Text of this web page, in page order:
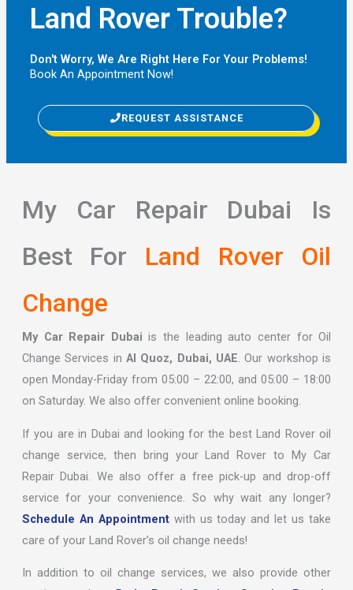
Land Rover Trouble?
Don't Worry, We Are Right Here For Your Problems!
Book An Appointment Now!
REQUEST ASSISTANCE
My Car Repair Dubai Is
Best For Land Rover Oil
Change
My Car Repair Dubai is the leading auto center for Oil
Change Services in Al Quoz, Dubai, UAE. Our workshop is
open Monday-Friday from 05:00 – 22:00, and 05:00 – 18:00
on Saturday. We also offer convenient online booking.
If you are in Dubai and looking for the best Land Rover oil
change service, then bring your Land Rover to My Car
Repair Dubai. We also offer a free pick-up and drop-off
service for your convenience. So why wait any longer?
Schedule An Appointmentwith us today and let us take
care of your Land Rover’s oil change needs!
In addition to oil change services, we also provide other